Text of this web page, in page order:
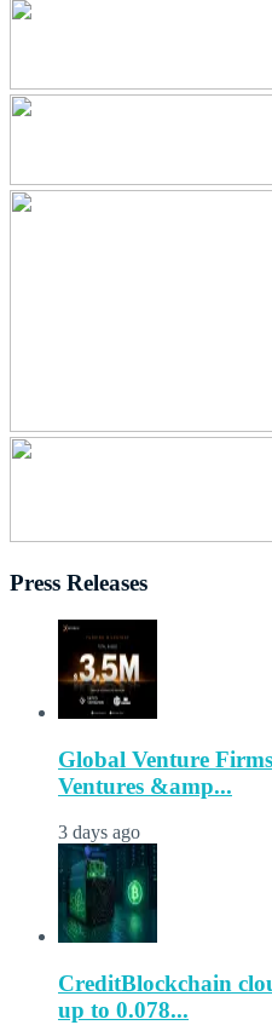
Press Releases
Global Venture
Ventures &amp...
3 days ago
CreditBlockchain
up to 0.078...